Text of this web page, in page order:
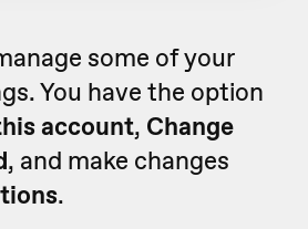
some of your
You have the option
account, Change
, and make changes
.